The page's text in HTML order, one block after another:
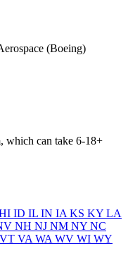
(Boeing)
which can take 6-18+
ID IL IN IA KS KY LA
NH NJ NM NY NC
VT VA WA WV WI WY